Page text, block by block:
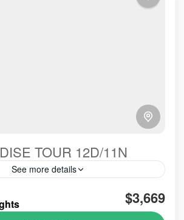
TOUR 12D/11N
See more details
bali-paradise12d11n is the
well off guests
$3,669